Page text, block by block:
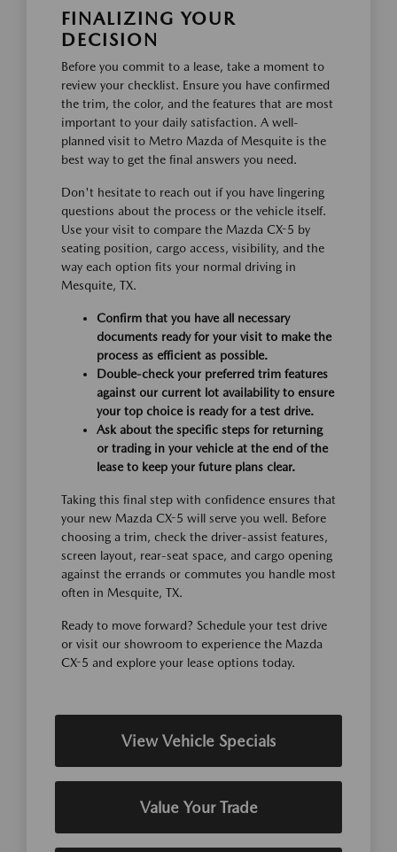
FINALIZING YOUR
DECISION
Before you commit to a lease, take a moment to
review your checklist. Ensure you have confirmed
the trim, the color, and the features that are most
important to your daily satisfaction. A well-
planned visit to Metro Mazda of Mesquite is the
best way to get the final answers you need.
Don't hesitate to reach out if you have lingering
questions about the process or the vehicle itself.
Use your visit to compare the Mazda CX-5 by
seating position, cargo access, visibility, and the
way each option fits your normal driving in
Mesquite, TX.
Confirm that you have all necessary
documents ready for your visit to make the
process as efficient as possible.
Double-check your preferred trim features
against our current lot availability to ensure
your top choice is ready for a test drive.
Ask about the specific steps for returning
or trading in your vehicle at the end of the
lease to keep your future plans clear.
Taking this final step with confidence ensures that
your new Mazda CX-5 will serve you well. Before
choosing a trim, check the driver-assist features,
screen layout, rear-seat space, and cargo opening
against the errands or commutes you handle most
often in Mesquite, TX.
Ready to move forward? Schedule your test drive
or visit our showroom to experience the Mazda
CX-5 and explore your lease options today.
View Vehicle Specials
Value Your Trade